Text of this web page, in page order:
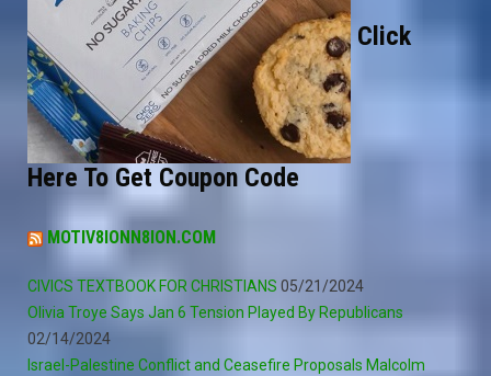
Click
Here To Get Coupon Code
MOTIV8IONN8ION.COM
CIVICS TEXTBOOK FOR CHRISTIANS 05/21/2024
Olivia Troye Says Jan 6 Tension Played By Republicans
02/14/2024
Israel-Palestine Conflict and Ceasefire Proposals Malcolm